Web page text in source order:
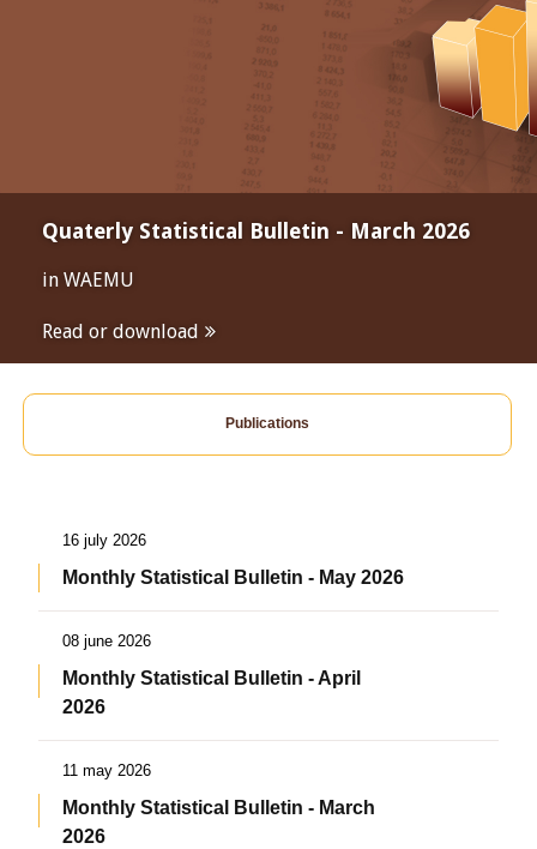
Quaterly Statistical Bulletin - March 2026
in WAEMU
Read or download
Publications
16 july 2026
Monthly Statistical Bulletin - May 2026
08 june 2026
Monthly Statistical Bulletin - April
2026
11 may 2026
Monthly Statistical Bulletin - March
2026